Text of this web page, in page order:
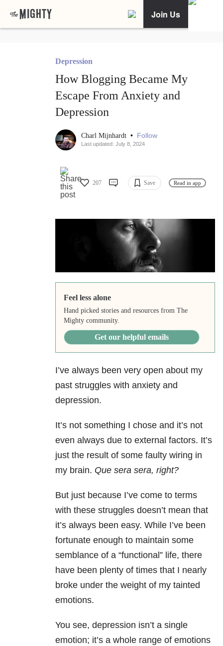
Join Us
Depression
How Blogging Became My
Escape From Anxiety and
Depression
Charl Mijnhardt • Follow
Last updated: July 8, 2024
207 Save Read in app
Feel less alone
Hand picked stories and resources from The
Mighty community.
Get our helpful emails
I’ve always been very open about my
past struggles with anxiety and
depression.
It’s not something I chose and it’s not
even always due to external factors. It’s
just the result of some faulty wiring in
my brain. Que sera sera, right?
But just because I’ve come to terms
with these struggles doesn’t mean that
it’s always been easy. While I’ve been
fortunate enough to maintain some
semblance of a “functional” life, there
have been plenty of times that I nearly
broke under the weight of my tainted
emotions.
You see, depression isn’t a single
emotion; it’s a whole range of emotions